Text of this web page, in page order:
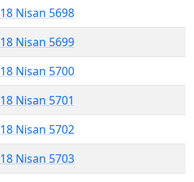
18 Nisan 5698
18 Nisan 5699
18 Nisan 5700
18 Nisan 5701
18 Nisan 5702
18 Nisan 5703